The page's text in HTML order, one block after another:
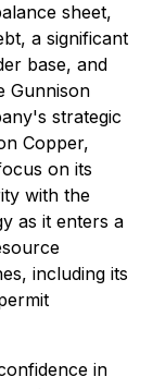
sheet,
a significant
base, and
Gunnison
strategic
Copper,
on its
with the
as it enters a
including its
in